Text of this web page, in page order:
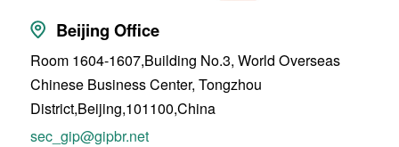
Beijing Office
Room 1604-1607,Building No.3, World Overseas
Chinese Business Center, Tongzhou
District,Beijing,101100,China
sec_gip@gipbr.net